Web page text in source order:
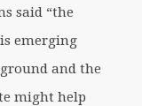
said “the
emerging
and the
might help